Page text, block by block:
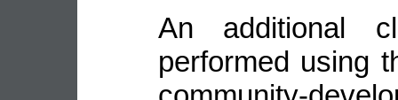
An additional
performed using